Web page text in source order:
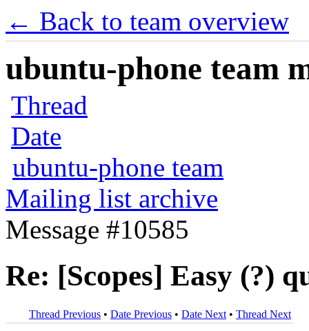
← Back to team overview
ubuntu-phone team
Thread
Date
ubuntu-phone team
Mailing list archive
Message #10585
Re: [Scopes] Easy (?)
Thread Previous • Date Previous • Date Next • Thread Next